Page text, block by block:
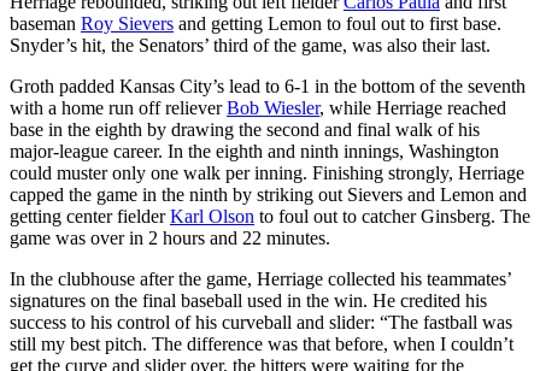
baseman Roy Sievers and getting Lemon to foul out to first base.
Snyder’s hit, the Senators’ third of the game, was also their last.
Groth padded Kansas City’s lead to 6-1 in the bottom of the seventh
with a home run off relieverBob Wiesler, while Herriage reached
base in the eighth by drawing the second and final walk of his
major-league career. In the eighth and ninth innings, Washington
could muster only one walk per inning. Finishing strongly, Herriage
capped the game in the ninth by striking out Sievers and Lemon and
getting center fielderKarl Olson to foul out to catcher Ginsberg. The
game was over in 2 hours and 22 minutes.
In the clubhouse after the game, Herriage collected his teammates’
signatures on the final baseball used in the win. He credited his
success to his control of his curveball and slider: “The fastball was
still my best pitch. The difference was that before, when I couldn’t
get the curve and slider over, the hitters were waiting for the